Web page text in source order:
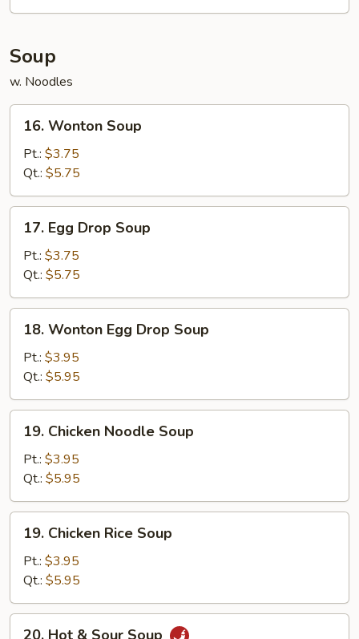
2)
Soup
w. Noodles
Wonton
Soup
16. Wonton Soup
Pt.: $3.75
Qt.: $5.75
Egg
Drop
Soup
17. Egg Drop Soup
Pt.: $3.75
Qt.: $5.75
Wonton
Egg
Drop
Soup
18. Wonton Egg Drop Soup
Pt.: $3.95
Qt.: $5.95
Chicken
Noodle
Soup
19. Chicken Noodle Soup
Pt.: $3.95
Qt.: $5.95
Chicken
Rice
Soup
19. Chicken Rice Soup
Pt.: $3.95
Qt.: $5.95